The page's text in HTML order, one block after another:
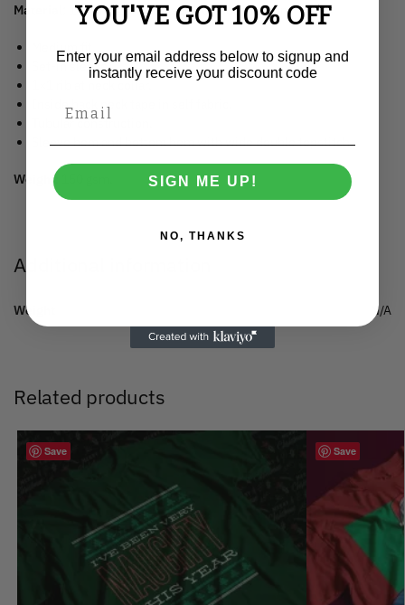
Material : 100% organic ringspun combed cotton.
Medium fit.
Set-in sleeve.
1×1 rib at neck collar.
Inside back neck tape in self fabric.
Tubular construction.
Sleeve hem and bottom hem with wide double topstitch.
Weight:
Additional information
Weight N/A
Related products
Save Save
YOU'VE GOT 10% OFF
Enter your email address below to signup and
instantly receive your discount code
SIGN ME UP!
NO, THANKS